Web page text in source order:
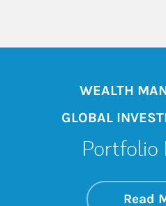
WEALTH
GLOBAL
Portfolio
Read